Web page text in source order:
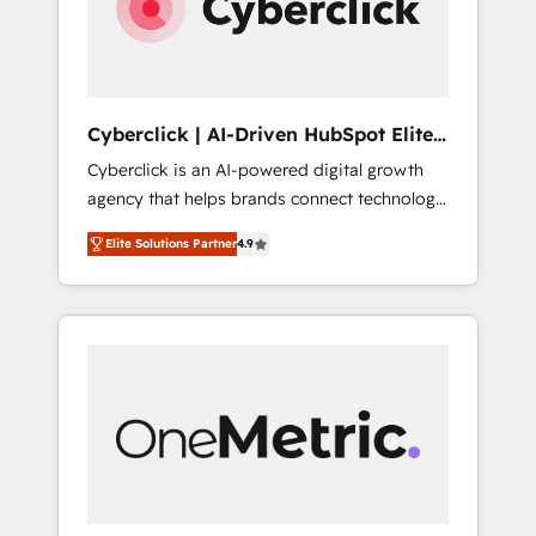
Cyberclick | AI-Driven HubSpot Elite
Partner
Cyberclick is an AI-powered digital growth
agency that helps brands connect technology,
data, and creativity to achieve measurable
results. Founded in Barcelona and operating
across Spain, LATAM, and the UK, we support
global companies in building smarter
human insight with intelligent automation to
drive sustainable growth. Our
Elite Solutions Partner4.9